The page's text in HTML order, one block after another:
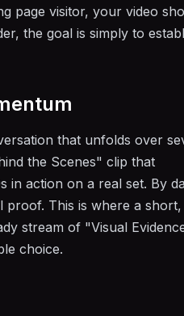
page visitor, your video
the goal is simply to
that unfolds over
the Scenes" clip that
in action on a real set. By
This is where a short,
stream of "Visual
choice.